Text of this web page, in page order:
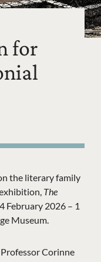
for
the literary family
The
February 2026 – 1
Museum.
Corinne